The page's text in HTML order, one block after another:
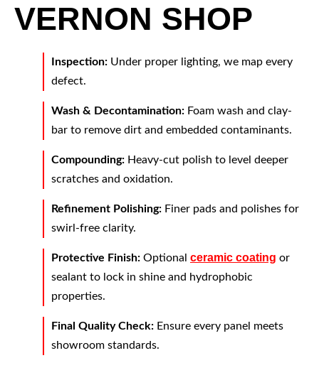
VERNON SHOP
Inspection: Under proper lighting, we map every
defect.
Wash & Decontamination: Foam wash and clay-
bar to remove dirt and embedded contaminants.
Compounding: Heavy-cut polish to level deeper
scratches and oxidation.
Refinement Polishing: Finer pads and polishes for
swirl-free clarity.
Protective Finish: Optional ceramic coating or
sealant to lock in shine and hydrophobic
properties.
Final Quality Check: Ensure every panel meets
showroom standards.